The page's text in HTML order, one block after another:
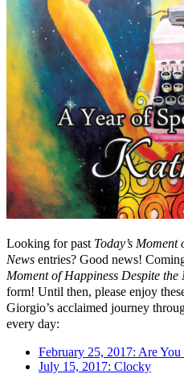
Looking for past Today’s
News entries? Good news!
Moment of Happiness Despite the
form! Until then, please enjoy
Giorgio’s acclaimed journey
every day:
February 25, 2017: Are You
July 15, 2017: Clocky